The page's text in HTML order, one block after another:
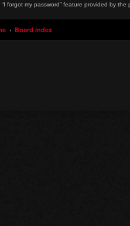
forgot my password” feature provided by
Board index